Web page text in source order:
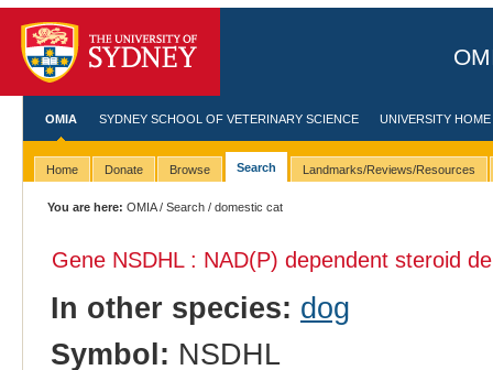
OMIA SYDNEY SCHOOL OF VETERINARY SCIENCE UNIVERSITY HOME
Home Donate Browse Search Landmarks/Reviews/Resources
You are here: OMIA/Search / domestic cat
Gene NSDHL : NAD(P) dependent steroid
In other species: dog
Symbol: NSDHL